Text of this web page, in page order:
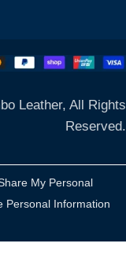
Leather, All Rights
Reserved.
My Personal
Personal Information